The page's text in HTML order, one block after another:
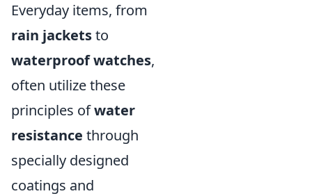
Everyday items, from
rain jacketsto
waterproof watches,
often utilize these
principles ofwater
resistance through
specially designed
coatings and